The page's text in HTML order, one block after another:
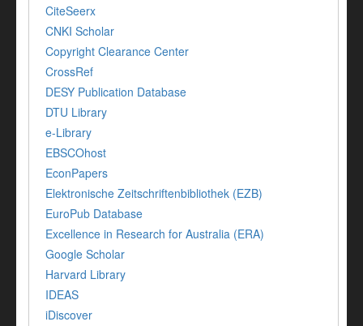
CiteSeerx
CNKI Scholar
Copyright Clearance Center
CrossRef
DESY Publication Database
DTU Library
e-Library
EBSCOhost
EconPapers
Elektronische Zeitschriftenbibliothek (EZB)
EuroPub Database
Excellence in Research for Australia (ERA)
Google Scholar
Harvard Library
IDEAS
iDiscover